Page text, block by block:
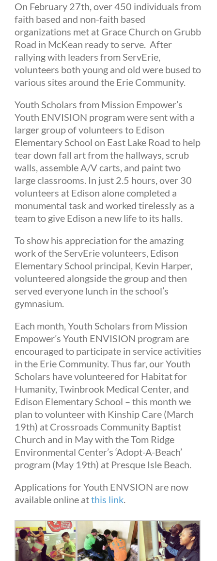
On February 27th, over 450 individuals from
faith based and non-faith based
organizations met at Grace Church on Grubb
Road in McKean ready to serve. After
rallying with leaders from ServErie,
volunteers both young and old were bused to
various sites around the Erie Community.
Youth Scholars from Mission Empower’s
Youth ENVISION program were sent with a
larger group of volunteers to Edison
Elementary School on East Lake Road to help
tear down fall art from the hallways, scrub
walls, assemble A/V carts, and paint two
large classrooms. In just 2.5 hours, over 30
volunteers at Edison alone completed a
monumental task and worked tirelessly as a
team to give Edison a new life to its halls.
To show his appreciation for the amazing
work of the ServErie volunteers, Edison
Elementary School principal, Kevin Harper,
volunteered alongside the group and then
served everyone lunch in the school’s
gymnasium.
Each month, Youth Scholars from Mission
Empower’s Youth ENVISION program are
encouraged to participate in service activities
in the Erie Community. Thus far, our Youth
Scholars have volunteered for Habitat for
Humanity, Twinbrook Medical Center, and
Edison Elementary School – this month we
plan to volunteer with Kinship Care (March
19th) at Crossroads Community Baptist
Church and in May with the Tom Ridge
Environmental Center’s ‘Adopt-A-Beach’
program (May 19th) at Presque Isle Beach.
Applications for Youth ENVSION are now
available online atthis link.